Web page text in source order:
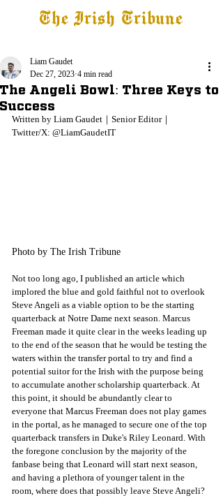
The Irish Tribune
The Angeli Bowl: Three Keys to
Success
Liam Gaudet
Dec 27, 2023 4 min read
Written by Liam Gaudet ｜Senior Editor｜
Twitter/X: @LiamGaudetIT
Photo by The Irish Tribune
Not too long ago, I published an article which
implored the blue and gold faithful not to overlook
Steve Angeli as a viable option to be the starting
quarterback at Notre Dame next season. Marcus
Freeman made it quite clear in the weeks leading up
to the end of the season that he would be testing the
waters within the transfer portal to try and find a
potential suitor for the Irish with the purpose being
to accumulate another scholarship quarterback. At
this point, it should be abundantly clear to
everyone that Marcus Freeman does not play games
in the portal, as he managed to secure one of the top
quarterback transfers in Duke's Riley Leonard. With
the foregone conclusion by the majority of the
fanbase being that Leonard will start next season,
and having a plethora of younger talent in the
room, where does that possibly leave Steve Angeli?